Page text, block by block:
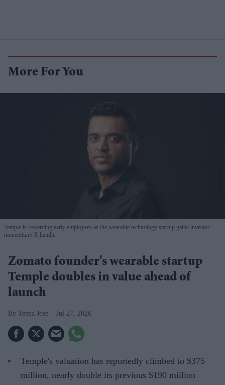
More For You
Temple is rewarding early employees as the wearable technology startup gains investor
momentum X handle
Zomato founder's wearable startup
Temple doubles in value ahead of
launch
Teena Jose Jul 27, 2026
Temple's valuation has reportedly climbed to $375
million, nearly double its previous $190 million